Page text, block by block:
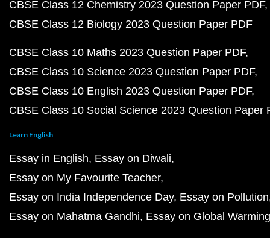
CBSE Class 12 Chemistry 2023 Question Paper PDF
CBSE Class 12 Biology 2023 Question Paper PDF
CBSE Class 10 Maths 2023 Question Paper PDF
CBSE Class 10 Science 2023 Question Paper PDF
CBSE Class 10 English 2023 Question Paper PDF
CBSE Class 10 Social Science 2023 Question Paper
Learn English
Essay in English Essay on Diwali
Essay on My Favourite Teacher
Essay on India Independence Day Essay on Pollution
Essay on Mahatma Gandhi Essay on Global Warming